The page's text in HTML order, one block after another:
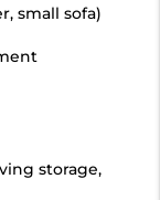
small sofa)
storage,